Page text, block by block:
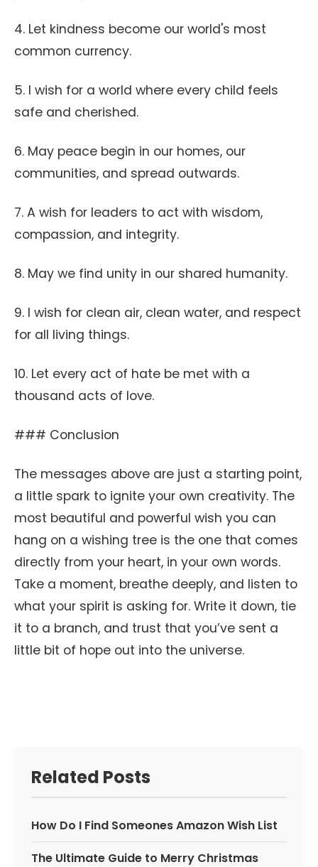
4. Let kindness become our world's most
common currency.
5. I wish for a world where every child feels
safe and cherished.
6. May peace begin in our homes, our
communities, and spread outwards.
7. A wish for leaders to act with wisdom,
compassion, and integrity.
8. May we find unity in our shared humanity.
9. I wish for clean air, clean water, and respect
for all living things.
10. Let every act of hate be met with a
thousand acts of love.
### Conclusion
The messages above are just a starting point,
a little spark to ignite your own creativity. The
most beautiful and powerful wish you can
hang on a wishing tree is the one that comes
directly from your heart, in your own words.
Take a moment, breathe deeply, and listen to
what your spirit is asking for. Write it down, tie
it to a branch, and trust that you’ve sent a
little bit of hope out into the universe.
Related Posts
How Do I Find Someones Amazon Wish List
The Ultimate Guide to Merry Christmas